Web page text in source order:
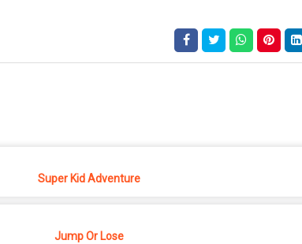
Super Kid Adventure
Jump Or Lose